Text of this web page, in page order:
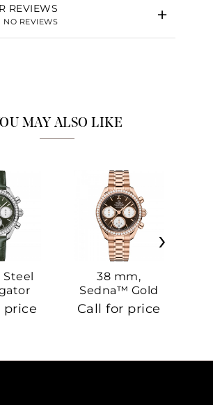
REVIEWS
NO REVIEWS
MAY ALSO LIKE
Steel
price
38 mm,
Sedna™ Gold
On Sedna™
Gold
Call for price
›